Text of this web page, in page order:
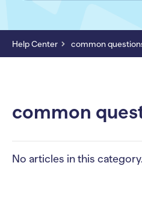
Help Center common
common
No articles in this category.